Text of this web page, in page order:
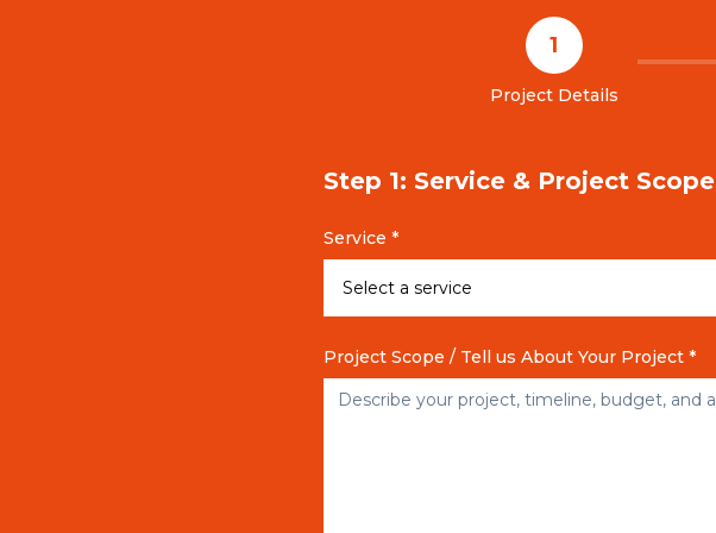
1
Project Details
Step 1: Service & Project Scope
Service *
Project Scope / Tell us About Your Project *